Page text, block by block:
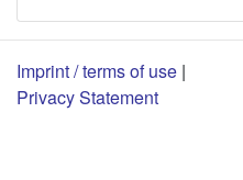
Imprint / terms of use |
Privacy Statement